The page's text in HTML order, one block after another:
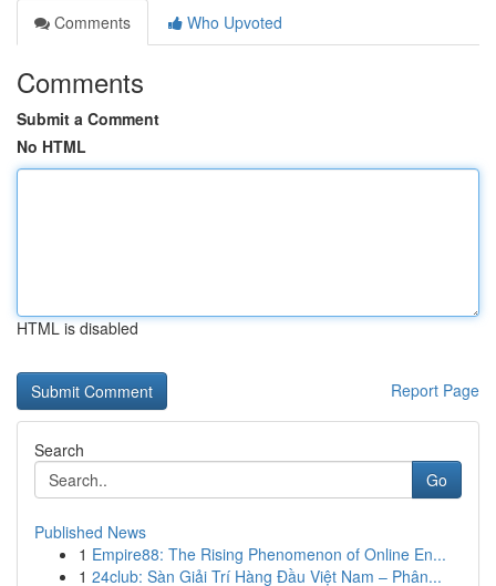
Comments
Who Upvoted
Comments
Submit a Comment
No HTML
HTML is disabled
Report Page
Search
Go
Published News
1 Empire88: The Rising Phenomenon of Online En...
1 24club: Sàn Giải Trí Hàng Đầu Việt Nam – Phân...